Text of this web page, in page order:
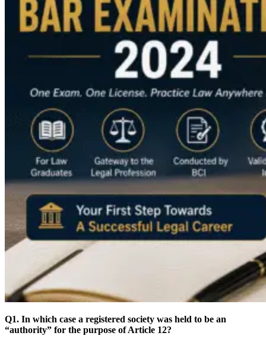
Q1. In which case a registered society was held to be an
“authority” for the purpose of Article 12?